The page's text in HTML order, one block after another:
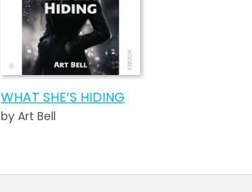
WHAT SHE’S HIDING
by Art Bell